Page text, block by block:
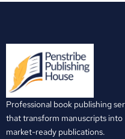
Professional book publishing
that transform manuscripts into
market-ready publications.